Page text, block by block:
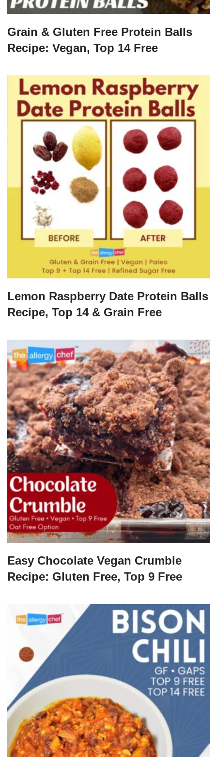
Grain & Gluten Free Protein Balls
Recipe: Vegan, Top 14 Free
Lemon Raspberry Date Protein Balls
Recipe, Top 14 & Grain Free
Easy Chocolate Vegan Crumble
Recipe: Gluten Free, Top 9 Free